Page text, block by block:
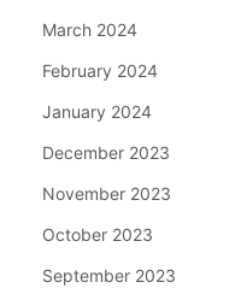
March 2024
February 2024
January 2024
December 2023
November 2023
October 2023
September 2023